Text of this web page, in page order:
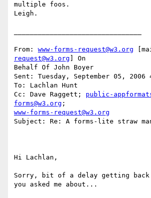
multiple foos.
Leigh.
From: www-forms-request@w3.org
request@w3.org ] On
Behalf Of John Boyer
Sent: Tuesday, September 05, 2006
To: Lachlan Hunt
Cc: Dave Raggett; public-
forms@w3.org
www-forms-request@w3.org
Subject: Re: A forms-lite straw
Hi Lachlan,
Sorry, bit of a delay getting
you asked me about...